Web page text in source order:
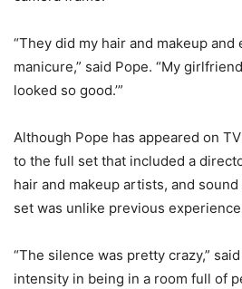
“They did my hair and makeup and
manicure,” said Pope. “My
looked so good.’”
Although Pope has appeared on
to the full set that included a
hair and makeup artists, and
set was unlike previous
“The silence was pretty crazy,” said
intensity in being in a room full of